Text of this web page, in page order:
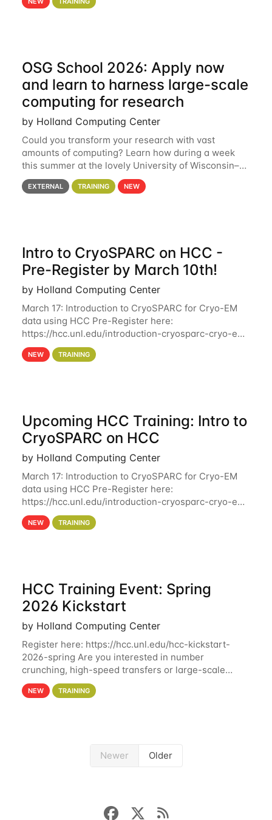
hcc Are you interested in learning more about using
OSG School 2026: Apply now
and learn to harness large-scale
computing for research
by Holland Computing Center
Could you transform your research with vast
amounts of computing? Learn how during a week
this summer at the lovely University of Wisconsin–
Madison Applications are now open! See below for
details. During the School — July 13–17 — you
EXTERNAL TRAINING NEW
Intro to CryoSPARC on HCC -
Pre-Register by March 10th!
by Holland Computing Center
March 17: Introduction to CryoSPARC for Cryo-EM
data using HCC Pre-Register here:
https://hcc.unl.edu/introduction-cryosparc-cryo-em-
data-using-hcc Deadline to Pre-Register: March 3rd
10th @ 4PM This workshop will give participants a
NEW TRAINING
Upcoming HCC Training: Intro to
CryoSPARC on HCC
by Holland Computing Center
March 17: Introduction to CryoSPARC for Cryo-EM
data using HCC Pre-Register here:
https://hcc.unl.edu/introduction-cryosparc-cryo-em-
data-using-hcc This workshop will give participants
a hands-on experience on running CryoSPARC and
NEW TRAINING
HCC Training Event: Spring
2026 Kickstart
by Holland Computing Center
Register here: https://hcc.unl.edu/hcc-kickstart-
2026-spring Are you interested in number
crunching, high-speed transfers or large-scale
storage? Register now to attend different sessions
at the Holland Computing Center (HCC)'s Remote
NEW TRAINING
Newer Older